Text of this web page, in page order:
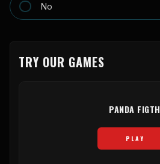
No
TRY OUR GAMES
PANDA FIGTH
PLAY